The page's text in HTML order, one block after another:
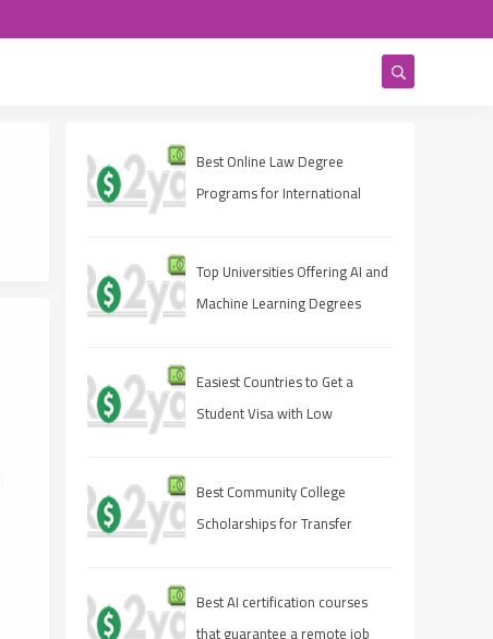
Best Online Law Degree
Programs for International
Top Universities Offering AI and
Machine Learning Degrees
Easiest Countries to Get a
Student Visa with Low
Best Community College
Scholarships for Transfer
Best AI certification courses
that guarantee a remote job